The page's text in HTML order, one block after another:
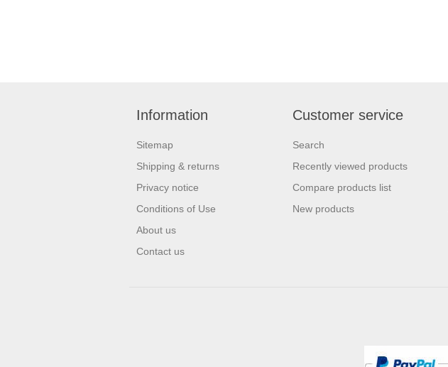
Information
Sitemap
Shipping & returns
Privacy notice
Conditions of Use
About us
Contact us
Customer service
Search
Recently viewed products
Compare products list
New products